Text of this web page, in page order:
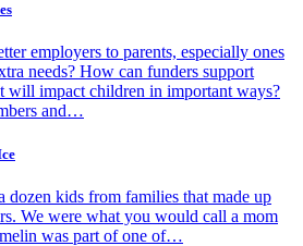
employers to parents, especially ones
needs? How can funders support
will impact children in important ways?
and…
dozen kids from families that made up
We were what you would call a mom
was part of one of…